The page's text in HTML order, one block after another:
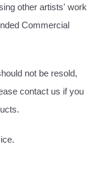
other artists' work
Commercial
not be resold,
contact us if you